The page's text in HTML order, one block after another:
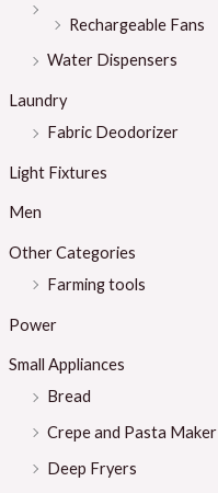
Rechargeable Fans
Water Dispensers
Laundry
Fabric Deodorizer
Light Fixtures
Men
Other Categories
Farming tools
Power
Small Appliances
Bread
Crepe and Pasta Maker
Deep Fryers